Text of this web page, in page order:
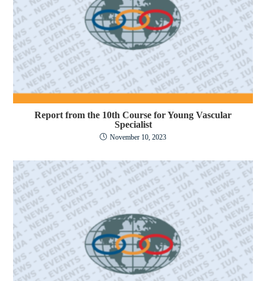
Report from the 10th Course for Young Vascular
Specialist
November 10, 2023